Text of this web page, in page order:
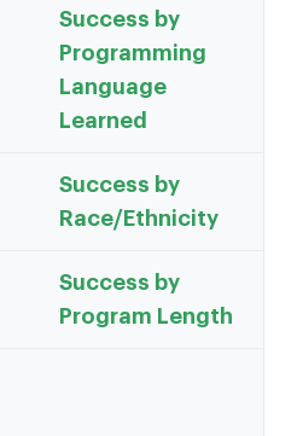
Success by
Programming
Language
Learned
Success by
Race/Ethnicity
Success by
Program Length